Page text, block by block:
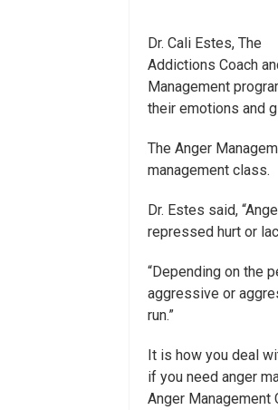
Dr. Cali Estes, The
Addictions Coach
Management
their emotions and
The Anger
management class.
Dr. Estes said,
repressed hurt or
“Depending on the
aggressive or
run.”
It is how you deal
if you need anger
Anger Management